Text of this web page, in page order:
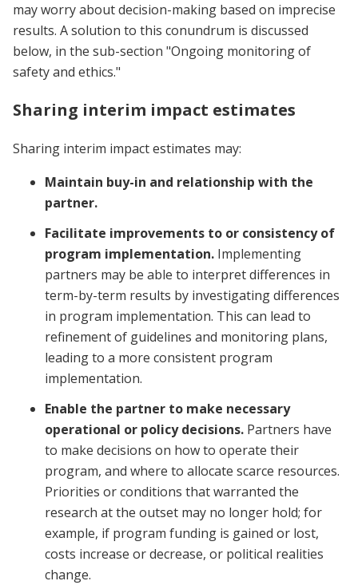
may worry about decision-making based on imprecise
results. A solution to this conundrum is discussed
below, in the sub-section "Ongoing monitoring of
safety and ethics."
Sharing interim impact estimates
Sharing interim impact estimates may:
Maintain buy-in and relationship with the
partner.
Facilitate improvements to or consistency of
program implementation. Implementing
partners may be able to interpret differences in
term-by-term results by investigating differences
in program implementation. This can lead to
refinement of guidelines and monitoring plans,
leading to a more consistent program
implementation.
Enable the partner to make necessary
operational or policy decisions. Partners have
to make decisions on how to operate their
program, and where to allocate scarce resources.
Priorities or conditions that warranted the
research at the outset may no longer hold; for
example, if program funding is gained or lost,
costs increase or decrease, or political realities
change.